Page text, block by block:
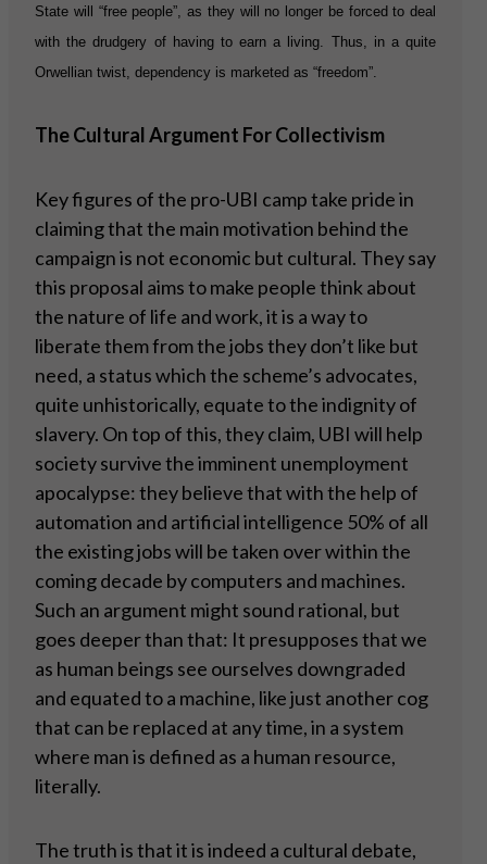
State will “free people”, as they will no longer be forced to deal
with the drudgery of having to earn a living. Thus, in a quite
Orwellian twist, dependency is marketed as “freedom”.
The Cultural Argument For Collectivism
Key figures of the pro-UBI camp take pride in
claiming that the main motivation behind the
campaign is not economic but cultural. They say
this proposal aims to make people think about
the nature of life and work, it is a way to
liberate them from the jobs they don’t like but
need, a status which the scheme’s advocates,
quite unhistorically, equate to the indignity of
slavery. On top of this, they claim, UBI will help
society survive the imminent unemployment
apocalypse: they believe that with the help of
automation and artificial intelligence 50% of all
the existing jobs will be taken over within the
coming decade by computers and machines.
Such an argument might sound rational, but
goes deeper than that: It presupposes that we
as human beings see ourselves downgraded
and equated to a machine, like just another cog
that can be replaced at any time, in a system
where man is defined as a human resource,
literally.
The truth is that it is indeed a cultural debate,